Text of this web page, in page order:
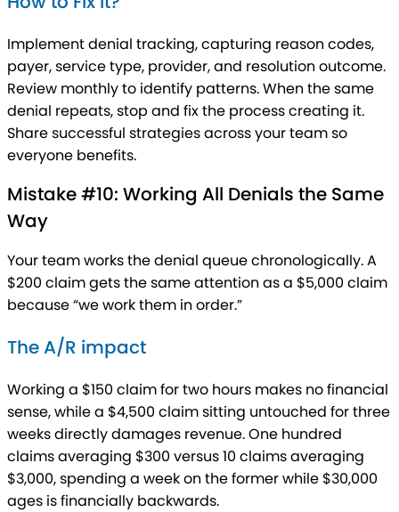
Implement denial tracking, capturing reason codes,
payer, service type, provider, and resolution outcome.
Review monthly to identify patterns. When the same
denial repeats, stop and fix the process creating it.
Share successful strategies across your team so
everyone benefits.
Mistake #10: Working All Denials the Same
Way
Your team works the denial queue chronologically. A
$200 claim gets the same attention as a $5,000 claim
because “we work them in order.”
The A/R impact
Working a $150 claim for two hours makes no financial
sense, while a $4,500 claim sitting untouched for three
weeks directly damages revenue. One hundred
claims averaging $300 versus 10 claims averaging
$3,000, spending a week on the former while $30,000
ages is financially backwards.